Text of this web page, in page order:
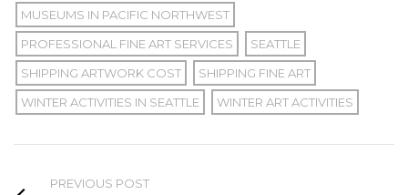
MUSEUMS IN PACIFIC NORTHWEST
PROFESSIONAL FINE ART SERVICES
SEATTLE
SHIPPING ARTWORK COST
SHIPPING FINE ART
WINTER ACTIVITIES IN SEATTLE
WINTER ART ACTIVITIES
PREVIOUS POST